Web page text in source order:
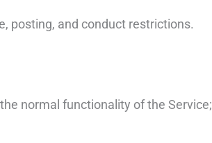
posting, and conduct restrictions.
normal functionality of the Service;